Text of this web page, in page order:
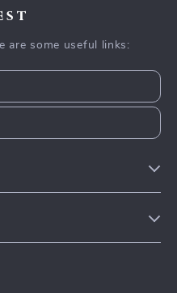
are some useful links: